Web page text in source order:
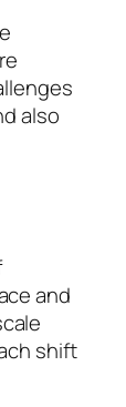
also
and
shift